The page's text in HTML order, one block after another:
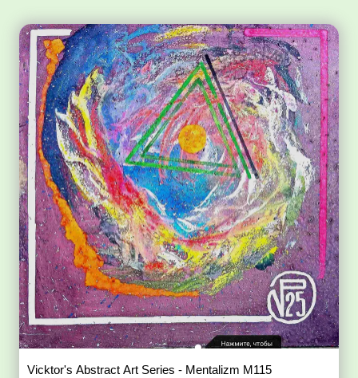
Vicktor's Abstract Art Series - Mentalizm M115